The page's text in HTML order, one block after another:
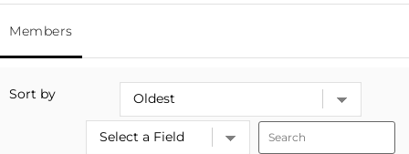
Members
Sort by